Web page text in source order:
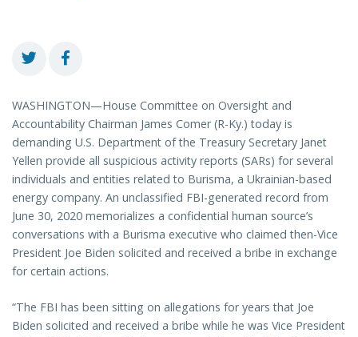
WASHINGTON—House Committee on Oversight and
Accountability Chairman James Comer (R-Ky.) today is
demanding U.S. Department of the Treasury Secretary Janet
Yellen provide all suspicious activity reports (SARs) for several
individuals and entities related to Burisma, a Ukrainian-based
energy company. An unclassified FBI-generated record from
June 30, 2020 memorializes a confidential human source’s
conversations with a Burisma executive who claimed then-Vice
President Joe Biden solicited and received a bribe in exchange
for certain actions.
“The FBI has been sitting on allegations for years that Joe
Biden solicited and received a bribe while he was Vice President